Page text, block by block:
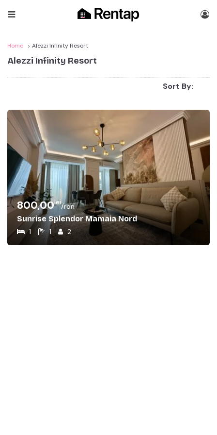
Home Alezzi Infinity Resort
Alezzi Infinity Resort
Sort By:
800,00lei/ron
Sunrise Splendor Mamaia Nord
1 1 2